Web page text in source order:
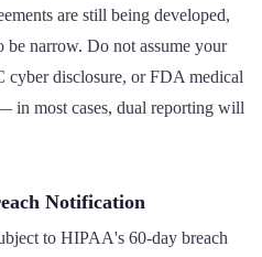
are still being developed,
be narrow. Do not assume your
disclosure, or FDA medical
in most cases, dual reporting will
Notification
to HIPAA's 60-day breach